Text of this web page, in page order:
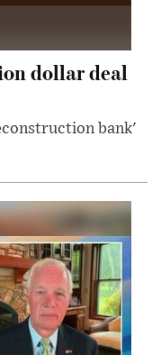
dollar deal
bank'